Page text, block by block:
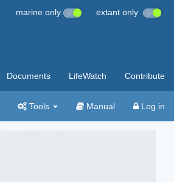
marine only extant only
Documents LifeWatch Contribute
Tools Manual Log in